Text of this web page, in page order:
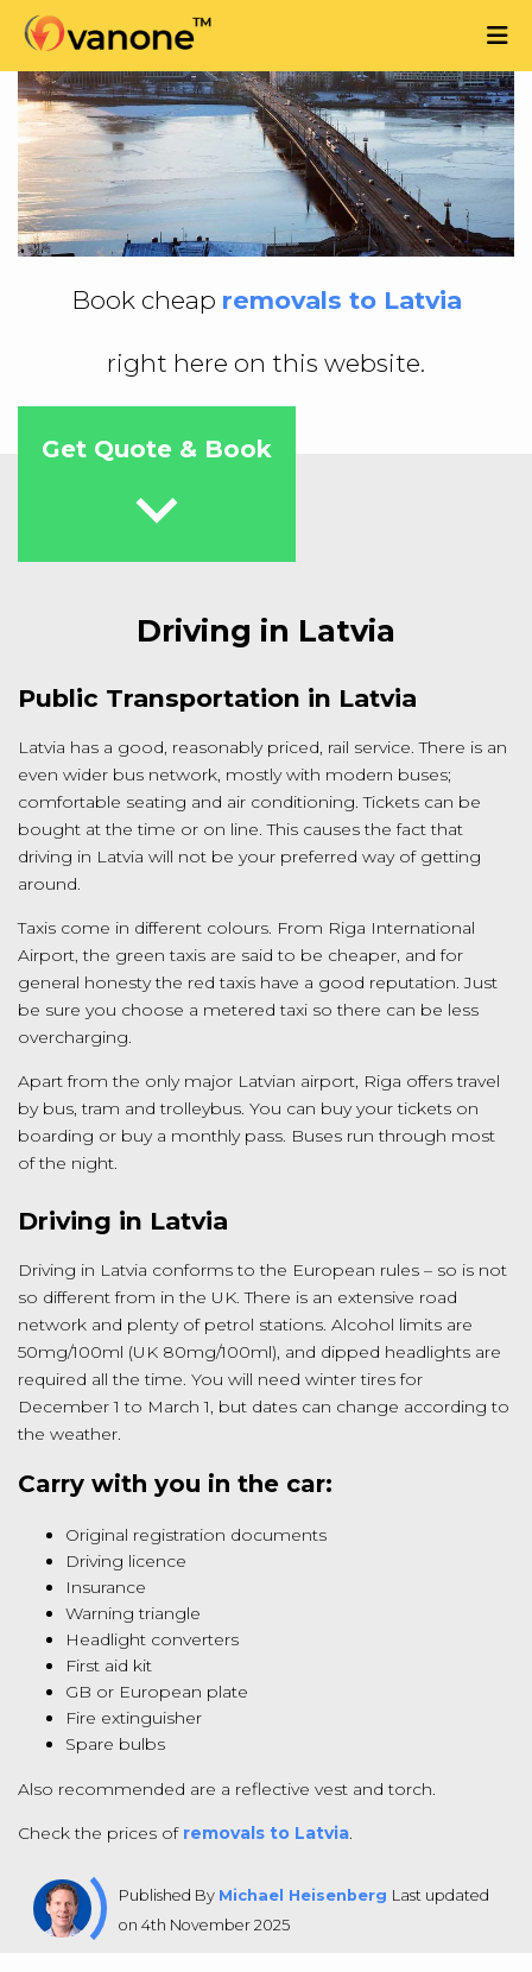
Book cheap removals to Latvia
right here on this website.
Get Quote & Book

Driving in Latvia
Public Transportation in Latvia
Latvia has a good, reasonably priced, rail service. There is an
even wider bus network, mostly with modern buses;
comfortable seating and air conditioning. Tickets can be
bought at the time or on line. This causes the fact that
driving in Latvia will not be your preferred way of getting
around.
Taxis come in different colours. From Riga International
Airport, the green taxis are said to be cheaper, and for
general honesty the red taxis have a good reputation. Just
be sure you choose a metered taxi so there can be less
overcharging.
Apart from the only major Latvian airport, Riga offers travel
by bus, tram and trolleybus. You can buy your tickets on
boarding or buy a monthly pass. Buses run through most
of the night.
Driving in Latvia
Driving in Latvia conforms to the European rules – so is not
so different from in the UK. There is an extensive road
network and plenty of petrol stations. Alcohol limits are
50mg/100ml (UK 80mg/100ml), and dipped headlights are
required all the time. You will need winter tires for
December 1 to March 1, but dates can change according to
the weather.
Carry with you in the car:
Original registration documents
Driving licence
Insurance
Warning triangle
Headlight converters
First aid kit
GB or European plate
Fire extinguisher
Spare bulbs
Also recommended are a reflective vest and torch.
Check the prices of removals to Latvia.
Published By Michael Heisenberg Last updated
on 4th November 2025